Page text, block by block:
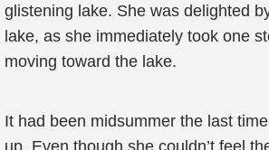
glistening lake. She was delighted
lake, as she immediately took one
moving toward the lake.
It had been midsummer the last
up. Even though she couldn’t feel